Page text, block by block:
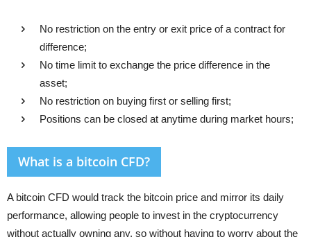
No restriction on the entry or exit price of a contract for
difference;
No time limit to exchange the price difference in the
asset;
No restriction on buying first or selling first;
Positions can be closed at anytime during market hours;
What is a bitcoin CFD?
A bitcoin CFD would track the bitcoin price and mirror its daily
performance, allowing people to invest in the cryptocurrency
without actually owning any, so without having to worry about the